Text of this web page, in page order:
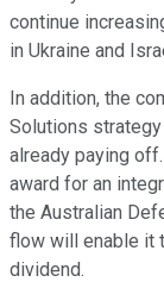
continue
in Ukraine and
In addition, the
Solutions
already paying
award for an
the Australian
flow will enable it
dividend.